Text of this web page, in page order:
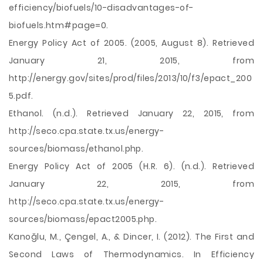
efficiency/biofuels/10-disadvantages-of-
biofuels.htm#page=0.
Energy Policy Act of 2005. (2005, August 8). Retrieved
January 21, 2015, from
http://energy.gov/sites/prod/files/2013/10/f3/epact_200
5.pdf.
Ethanol. (n.d.). Retrieved January 22, 2015, from
http://seco.cpa.state.tx.us/energy-
sources/biomass/ethanol.php.
Energy Policy Act of 2005 (H.R. 6). (n.d.). Retrieved
January 22, 2015, from
http://seco.cpa.state.tx.us/energy-
sources/biomass/epact2005.php.
Kanoğlu, M., Çengel, A., & Dincer, I. (2012). The First and
Second Laws of Thermodynamics. In Efficiency